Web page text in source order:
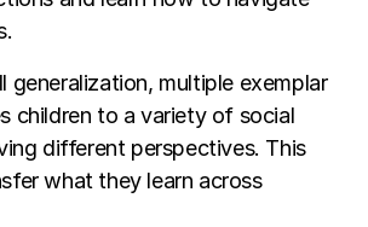
generalization, multiple exemplar
children to a variety of social
different perspectives. This
what they learn across